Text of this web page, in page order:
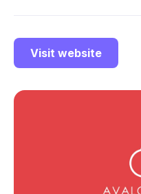
Visit website